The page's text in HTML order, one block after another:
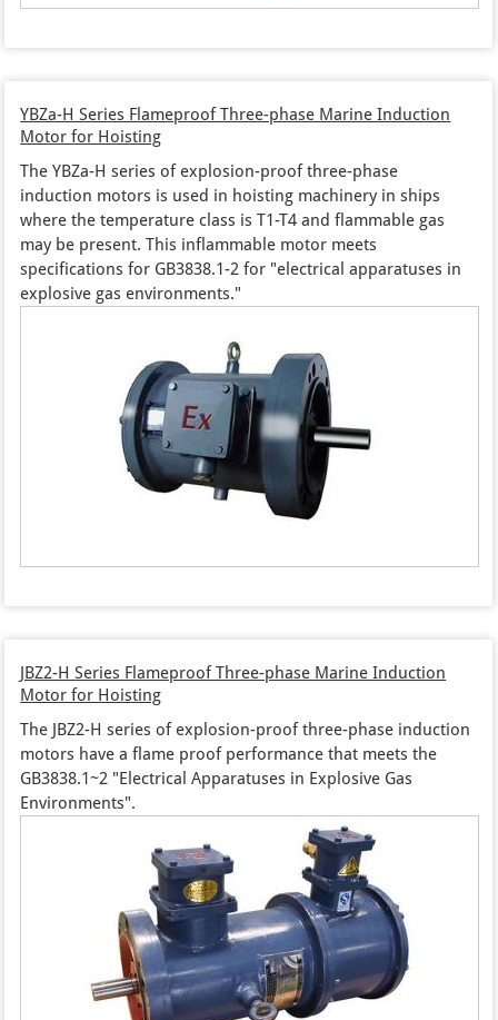
YBZa-H Series Flameproof Three-phase Marine Induction
Motor for Hoisting
The YBZa-H series of explosion-proof three-phase
induction motors is used in hoisting machinery in ships
where the temperature class is T1-T4 and flammable gas
may be present. This inflammable motor meets
specifications for GB3838.1-2 for "electrical apparatuses in
explosive gas environments."
JBZ2-H Series Flameproof Three-phase Marine Induction
Motor for Hoisting
The JBZ2-H series of explosion-proof three-phase induction
motors have a flame proof performance that meets the
GB3838.1~2 "Electrical Apparatuses in Explosive Gas
Environments".